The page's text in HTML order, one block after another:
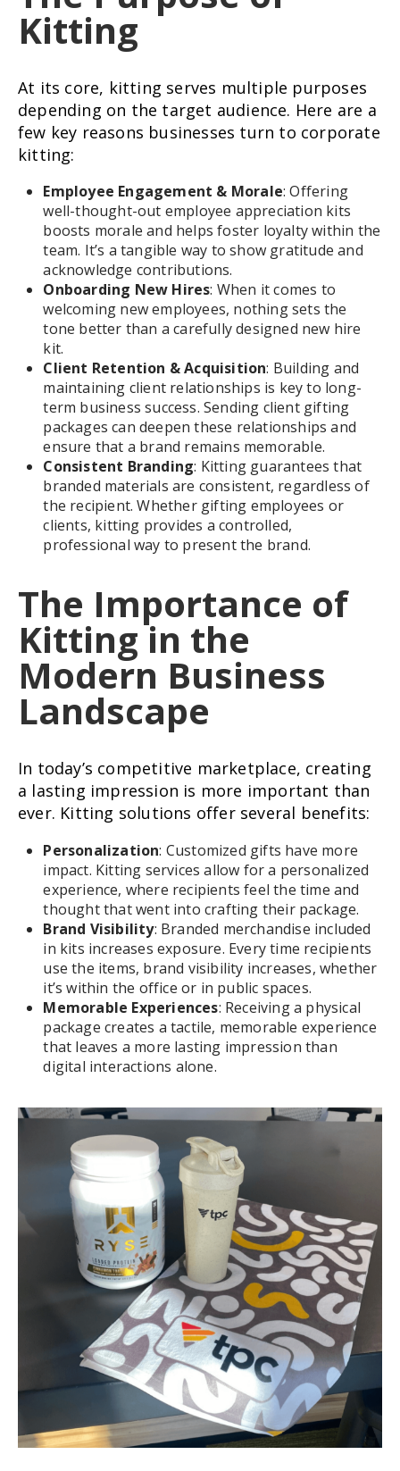
Kitting
At its core, kitting serves multiple purposes
depending on the target audience. Here are a
few key reasons businesses turn to corporate
kitting:
Employee Engagement & Morale: Offering
well-thought-out employee appreciation kits
boosts morale and helps foster loyalty within the
team. It’s a tangible way to show gratitude and
acknowledge contributions.
Onboarding New Hires: When it comes to
welcoming new employees, nothing sets the
tone better than a carefully designed new hire
kit.
Client Retention & Acquisition: Building and
maintaining client relationships is key to long-
term business success. Sending client gifting
packages can deepen these relationships and
ensure that a brand remains memorable.
Consistent Branding: Kitting guarantees that
branded materials are consistent, regardless of
the recipient. Whether gifting employees or
clients, kitting provides a controlled,
professional way to present the brand.
The Importance of
Kitting in the
Modern Business
Landscape
In today’s competitive marketplace, creating
a lasting impression is more important than
ever. Kitting solutions offer several benefits:
Personalization: Customized gifts have more
impact. Kitting services allow for a personalized
experience, where recipients feel the time and
thought that went into crafting their package.
Brand Visibility: Branded merchandise included
in kits increases exposure. Every time recipients
use the items, brand visibility increases, whether
it’s within the office or in public spaces.
Memorable Experiences: Receiving a physical
package creates a tactile, memorable experience
that leaves a more lasting impression than
digital interactions alone.